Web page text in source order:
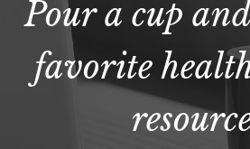
Pour a cup
favorite